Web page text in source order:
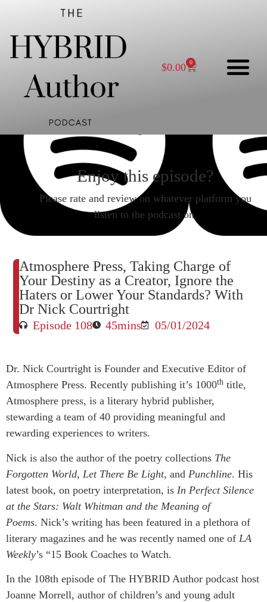
$0.00 0
Enjoy this episode?
Please rate and review on whatever platform you
listen to the podcast on.
Atmosphere Press, Taking Charge of
Your Destiny as a Creator, Ignore the
Haters or Lower Your Standards? With
Dr Nick Courtright
Episode 108 45mins 05/01/2024
Dr. Nick Courtright is Founder and Executive Editor of
Atmosphere Press. Recently publishing it’s 1000th title,
Atmosphere press, is a literary hybrid publisher,
stewarding a team of 40 providing meaningful and
rewarding experiences to writers.
Nick is also the author of the poetry collections The
Forgotten World, Let There Be Light, and Punchline. His
latest book, on poetry interpretation, is In Perfect Silence
at the Stars: Walt Whitman and the Meaning of
Poems. Nick’s writing has been featured in a plethora of
literary magazines and he was recently named one of LA
Weekly’s “15 Book Coaches to Watch.
In the 108th episode of The HYBRID Author podcast host
Joanne Morrell, author of children’s and young adult